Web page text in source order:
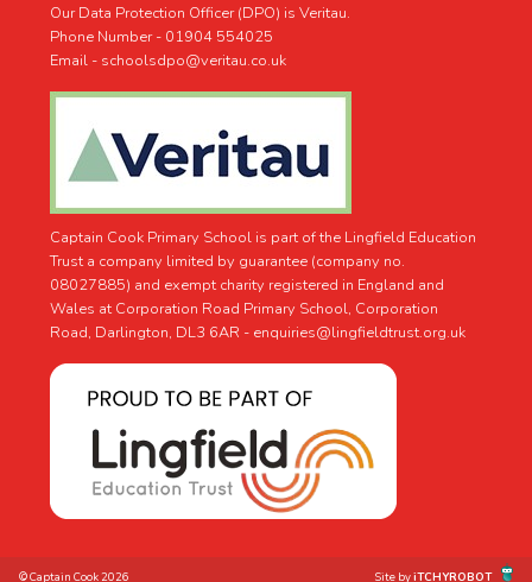
Our Data Protection Officer (DPO) is Veritau.
Phone Number - 01904 554025
Email - schoolsdpo@veritau.co.uk
Captain Cook Primary School is part of the Lingfield Education
Trust a company limited by guarantee (company no.
08027885) and exempt charity registered in England and
Wales at Corporation Road Primary School, Corporation
Road, Darlington, DL3 6AR - enquiries@lingfieldtrust.org.uk
© Captain Cook 2026 Site byiTCHYROBOT